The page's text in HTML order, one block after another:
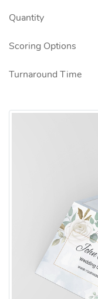
Quantity
Scoring Options
Turnaround Time